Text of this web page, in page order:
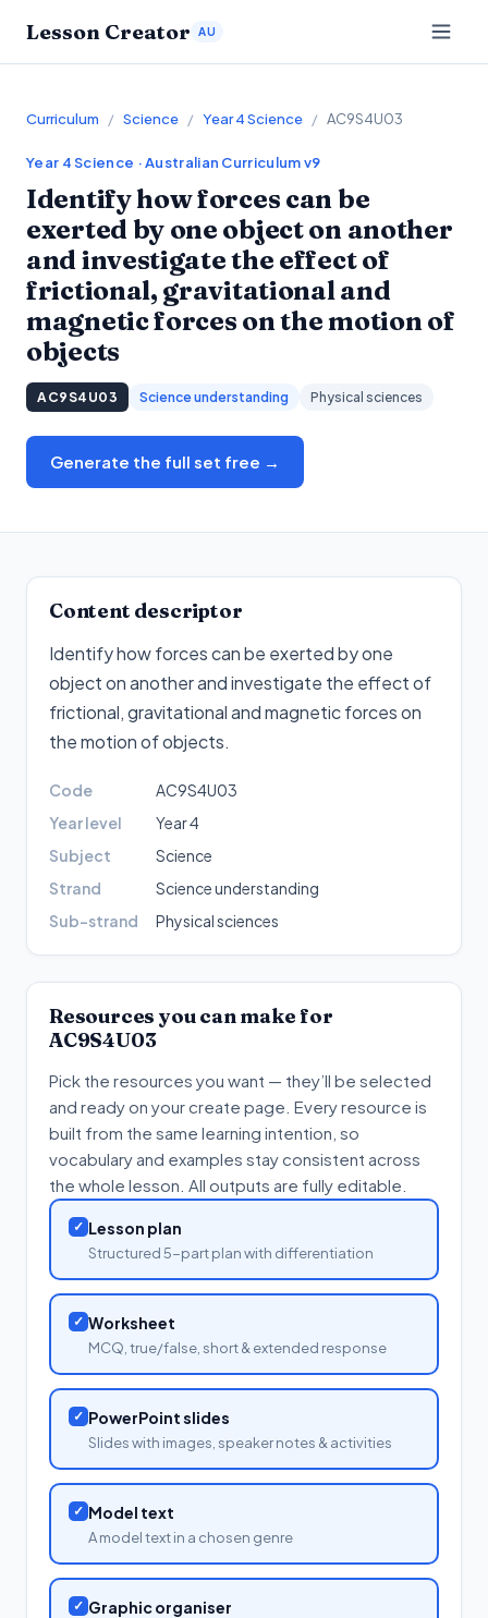
Lesson Creator AU
Curriculum / Science / Year 4 Science / AC9S4U03
Year 4Science · Australian Curriculum v9
Identify how forces can be
exerted by one object on another
and investigate the effect of
frictional, gravitational and
magnetic forces on the motion of
objects
AC9S4U03 Science understanding Physical sciences
Generate the full set free →
Content descriptor
Identify how forces can be exerted by one
object on another and investigate the effect of
frictional, gravitational and magnetic forces on
the motion of objects.
Code
AC9S4U03
Year level
Year 4
Subject
Science
Strand
Science understanding
Sub-strand
Physical sciences
Resources you can make for
AC9S4U03
Pick the resources you want — they’ll be selected
and ready on your create page. Every resource is
built from the same learning intention, so
vocabulary and examples stay consistent across
the whole lesson. All outputs are fully editable.
✓ Lesson plan
Structured 5-part plan with differentiation
✓ Worksheet
MCQ, true/false, short & extended response
✓ PowerPoint slides
Slides with images, speaker notes & activities
✓ Model text
A model text in a chosen genre
✓ Graphic organiser